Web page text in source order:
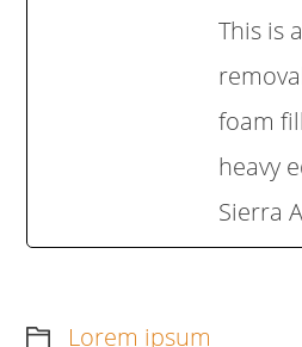
This is
foam
heavy
Sierra
Lorem ipsum